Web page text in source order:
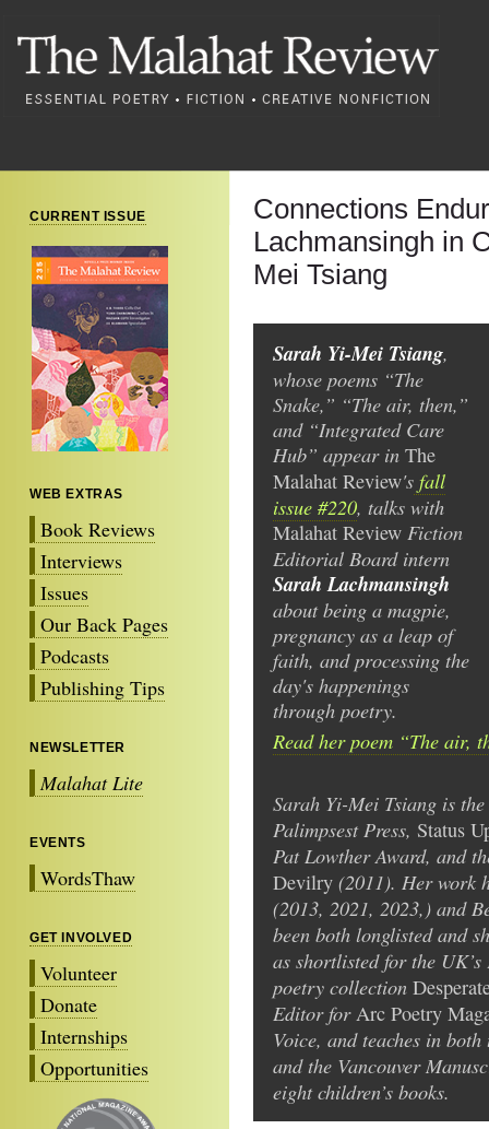
CURRENT ISSUE
WEB EXTRAS
Book Reviews
Interviews
Issues
Our Back Pages
Podcasts
Publishing Tips
NEWSLETTER
Malahat Lite
EVENTS
WordsThaw
GET INVOLVED
Volunteer
Donate
Internships
Opportunities
Connections
Lachmansingh in
Mei Tsiang
Sarah Yi-Mei Tsiang,
whose poems “The
Snake,” “The air, then,”
and “Integrated Care
Hub” appear in The
Malahat Review's fall
issue #220, talks with
Malahat Review Fiction
Editorial Board intern
Sarah Lachmansingh
about being a magpie,
pregnancy as a leap of
faith, and processing the
day's happenings
through poetry.
Read her poem “The air,
Sarah Yi-Mei Tsiang is
Palimpsest Press, Status
Pat Lowther Award, and
Devilry (2011). Her work
(2013, 2021, 2023,) and
been both longlisted and
as shortlisted for the
poetry collection
Editor forArc Poetry
Voice, and teaches in
and the Vancouver
eight children’s books.